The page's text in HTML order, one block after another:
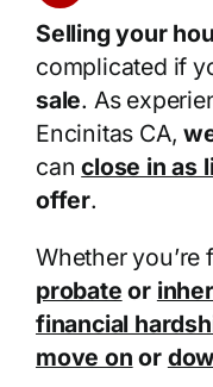
Selling your
complicated if
sale. As
Encinitas CA,
canclose in as
offer.
Whether you’re
probate or
financial
move on or